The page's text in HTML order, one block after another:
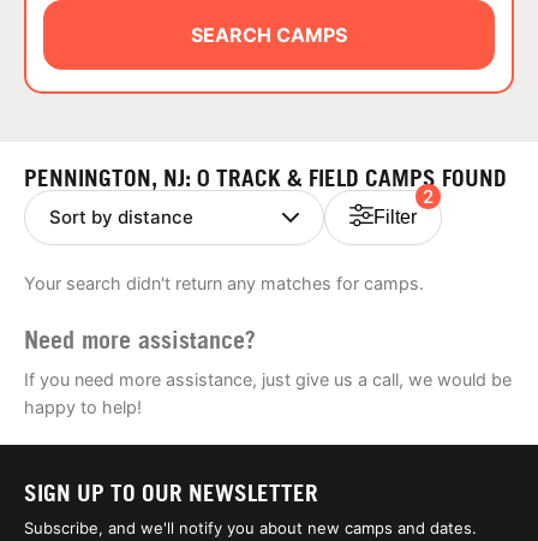
ABOUT
NEWS
SEARCH CAMPS
PENNINGTON, NJ: 0 TRACK & FIELD CAMPS FOUND
Filter
2
Your search didn't return any matches for camps.
Need more assistance?
If you need more assistance, just give us a call, we would be
happy to help!
SIGN UP TO OUR NEWSLETTER
Subscribe, and we'll notify you about new camps and dates.